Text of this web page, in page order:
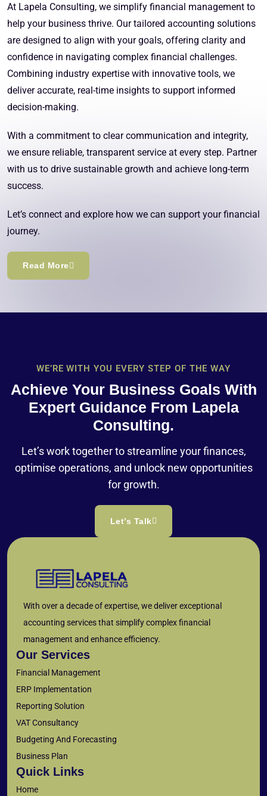
At Lapela Consulting, we simplify financial management to
help your business thrive. Our tailored accounting solutions
are designed to align with your goals, offering clarity and
confidence in navigating complex financial challenges.
Combining industry expertise with innovative tools, we
deliver accurate, real-time insights to support informed
decision-making.
With a commitment to clear communication and integrity,
we ensure reliable, transparent service at every step. Partner
with us to drive sustainable growth and achieve long-term
success.
Let’s connect and explore how we can support your financial
journey.
Read More
WE’RE WITH YOU EVERY STEP OF THE WAY
Achieve Your Business Goals With
Expert Guidance From Lapela
Consulting.
Let’s work together to streamline your finances,
optimise operations, and unlock new opportunities
for growth.
Let’s Talk
With over a decade of expertise, we deliver exceptional
accounting services that simplify complex financial
management and enhance efficiency.
Our Services
Financial Management
ERP Implementation
Reporting Solution
VAT Consultancy
Budgeting And Forecasting
Business Plan
Quick Links
Home